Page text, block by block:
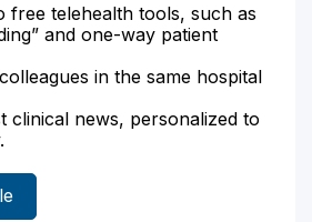
free telehealth tools, such as
and one-way patient
in the same hospital
clinical news, personalized to